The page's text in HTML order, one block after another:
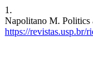
1.
Napolitano M. Politics
https://revistas.usp.br/